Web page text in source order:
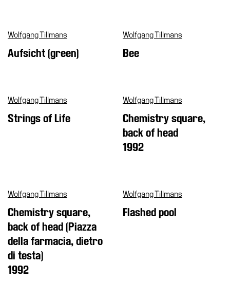
Wolfgang Tillmans
Aufsicht (green)
Wolfgang Tillmans
Bee
Wolfgang Tillmans
Strings of Life
Wolfgang Tillmans
Chemistry square,
back of head
1992
Wolfgang Tillmans
Chemistry square,
back of head (Piazza
della farmacia, dietro
di testa)
1992
Wolfgang Tillmans
Flashed pool